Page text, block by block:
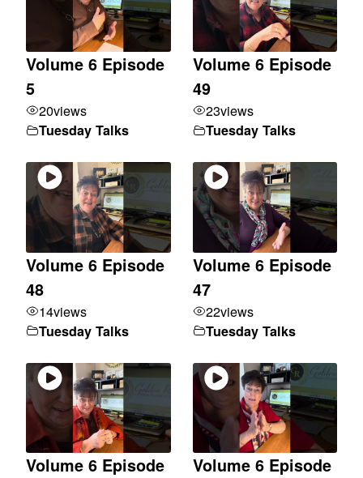
Volume 6 Episode
5
20views
Tuesday Talks
Volume 6 Episode
49
23views
Tuesday Talks
Volume 6 Episode
48
14views
Tuesday Talks
Volume 6 Episode
47
22views
Tuesday Talks
Volume 6 Episode
Volume 6 Episode